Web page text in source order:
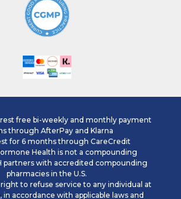
free bi-weekly and monthly payment
through AfterPay and Klarna
for 6 months through CareCredit
Health is not a compounding
partners with accredited compounding
pharmacies in the U.S.
to refuse service to any individual at
in accordance with applicable laws and